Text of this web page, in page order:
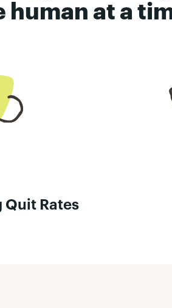
at a
Quit Rates